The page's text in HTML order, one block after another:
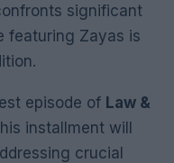
significant
featuring Zayas is
episode of Law &
installment will
crucial